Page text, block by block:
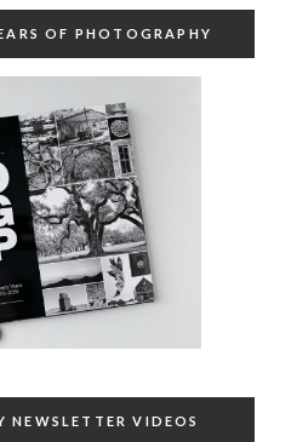
OF PHOTOGRAPHY
NEWSLETTER VIDEOS